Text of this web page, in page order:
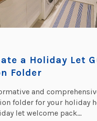
a Holiday Let
Folder
and
folder for your holiday
let welcome pack...